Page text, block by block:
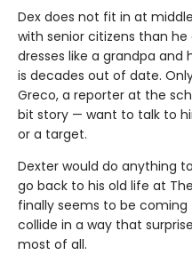
Dex does not fit in at
with senior citizens than he
dresses like a grandpa
is decades out of date.
Greco, a reporter at the
bit story — want to talk to
or a target.
Dexter would do anything
go back to his old life at
finally seems to be coming
collide in a way that
most of all.